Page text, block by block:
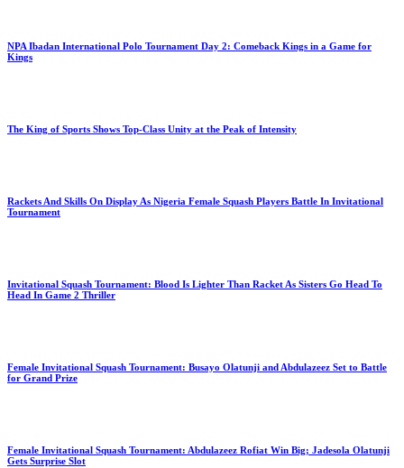
NPA Ibadan International Polo Tournament Day 2: Comeback Kings in a Game for
Kings
The King of Sports Shows Top-Class Unity at the Peak of Intensity
Rackets And Skills On Display As Nigeria Female Squash Players Battle In Invitational
Tournament
Invitational Squash Tournament: Blood Is Lighter Than Racket As Sisters Go Head To
Head In Game 2 Thriller
Female Invitational Squash Tournament: Busayo Olatunji and Abdulazeez Set to Battle
for Grand Prize
Female Invitational Squash Tournament: Abdulazeez Rofiat Win Big; Jadesola Olatunji
Gets Surprise Slot